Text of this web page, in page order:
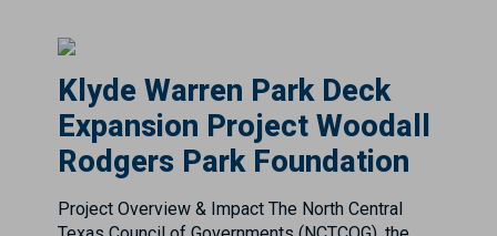
Rodgers Park Foundation
Project Overview & Impact The North Central
Texas Council of Governments (NCTCOG), the
Texas Department of Transportation (TxDOT), the
City of Dallas & Woodall Rodgers Park
Foundation (aka Kly...